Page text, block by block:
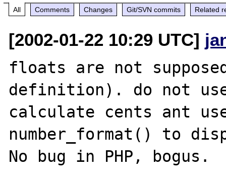
All Comments Changes Git/SVN commits Related
[2002-01-22 10:29 UTC]
floats are not
definition). do not
calculate cents ant
number_format() to